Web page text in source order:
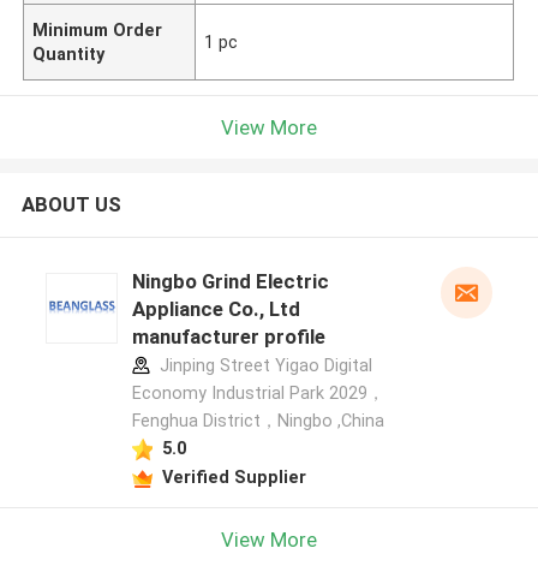
Minimum Order
Quantity
1 pc
View More
ABOUT US
Ningbo Grind Electric
Appliance Co., Ltd
manufacturer profile
Jinping Street Yigao Digital
Economy Industrial Park 2029，
Fenghua District，Ningbo ,China
5.0
Verified Supplier
View More